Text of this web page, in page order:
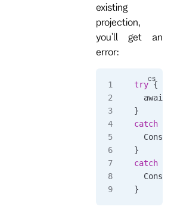
existing
projection,
you'll get an
error:
try {
  await
}
catch
  Console
}
catch
  Console
}